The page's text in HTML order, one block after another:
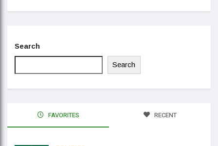
Search
Search
FAVORITES RECENT